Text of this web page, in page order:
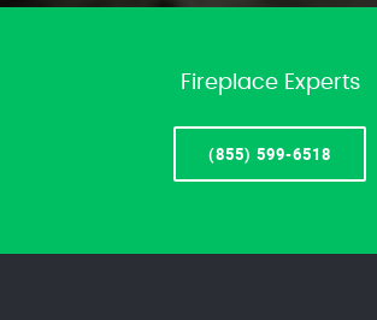
Fireplace Experts
(855) 599-6518